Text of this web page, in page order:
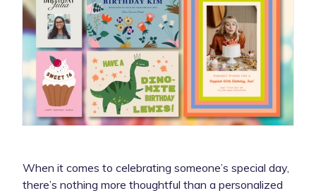
When it comes to celebrating someone’s special day,
there’s nothing more thoughtful than a personalized